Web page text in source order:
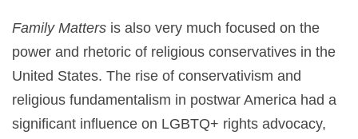
Family Matters is also very much focused on the
power and rhetoric of religious conservatives in the
United States. The rise of conservativism and
religious fundamentalism in postwar America had a
significant influence on LGBTQ+ rights advocacy,